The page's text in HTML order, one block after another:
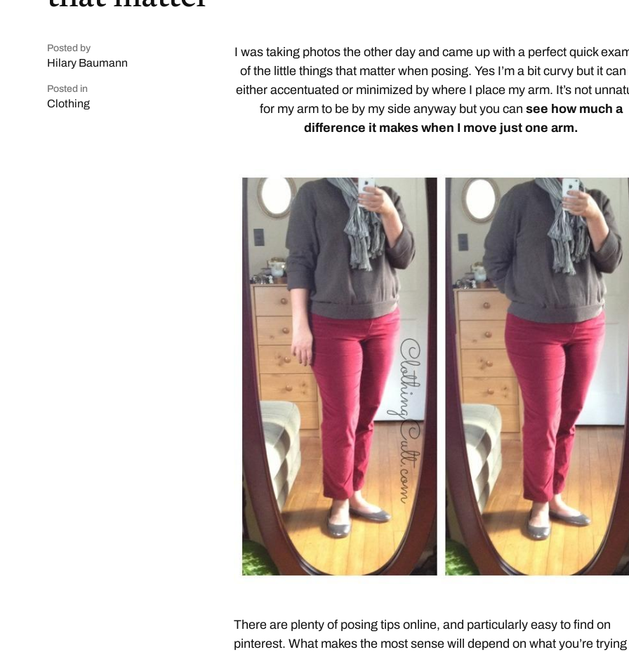
Posted by
Hilary Baumann
Posted in
Clothing
I was taking photos the other day and came up with a perfect quick
of the little things that matter when posing. Yes I’m a bit curvy but it can
either accentuated or minimized by where I place my arm. It’s not
for my arm to be by my side anyway but you cansee how much a
difference it makes when I move just one arm.
There are plenty of posing tips online, and particularly easy to find on
pinterest. What makes the most sense will depend on what you’re